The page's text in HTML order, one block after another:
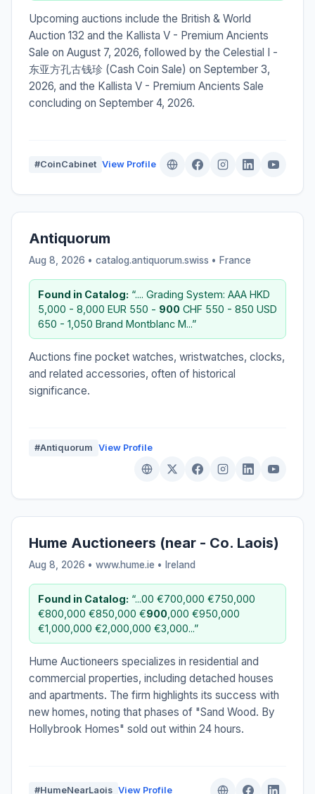
Upcoming auctions include the British & World
Auction 132 and the Kallista V - Premium Ancients
Sale on August 7, 2026, followed by the Celestial I -
东亚方孔古钱珍 (Cash Coin Sale) on September 3,
2026, and the Kallista V - Premium Ancients Sale
concluding on September 4, 2026.
#CoinCabinet View Profile
Antiquorum
Aug 8, 2026 • catalog.antiquorum.swiss • France
Found in Catalog: “.... Grading System: AAA HKD
5,000 - 8,000 EUR 550 - 900 CHF 550 - 850 USD
650 - 1,050 Brand Montblanc M...”
Auctions fine pocket watches, wristwatches, clocks,
and related accessories, often of historical
significance.
#Antiquorum View Profile
Hume Auctioneers (near - Co. Laois)
Aug 8, 2026 • www.hume.ie • Ireland
Found in Catalog: “...00 €700,000 €750,000
€800,000 €850,000 €900 ,000 €950,000
€1,000,000 €2,000,000 €3,000...”
Hume Auctioneers specializes in residential and
commercial properties, including detached houses
and apartments. The firm highlights its success with
new homes, noting that phases of "Sand Wood. By
Hollybrook Homes" sold out within 24 hours.
#HumeNearLaois View Profile